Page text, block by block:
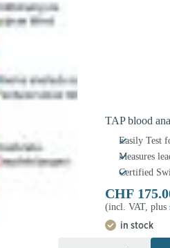
TAP blood
Easily Test
Measures
Certified
CHF
(incl. VAT, plus
in stock